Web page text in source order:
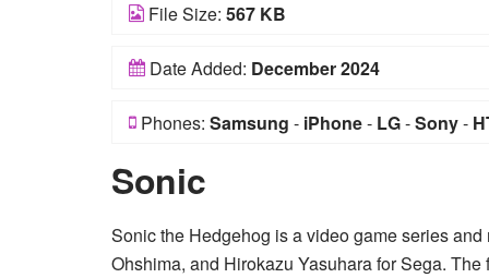
File Size: 567 KB
Date Added: December 2024
Phones: Samsung - iPhone- LG-Sony-
Sonic
Sonic the Hedgehog is a video game series
Ohshima, and Hirokazu Yasuhara for Sega.